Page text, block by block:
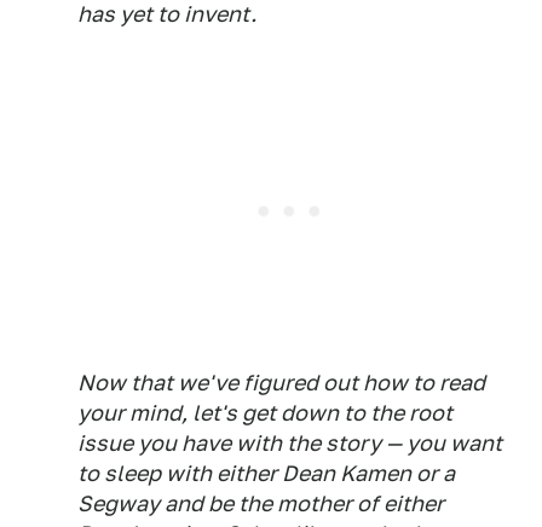
has yet to invent.
Now that we've figured out how to read
your mind, let's get down to the root
issue you have with the story — you want
to sleep with either Dean Kamen or a
Segway and be the mother of either